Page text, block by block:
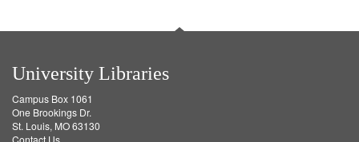
University Libraries
Campus Box 1061
One Brookings Dr.
St. Louis, MO 63130
Contact Us